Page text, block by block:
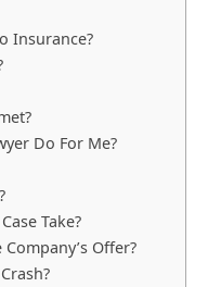
Insurance?
Do For Me?
Take?
Offer?